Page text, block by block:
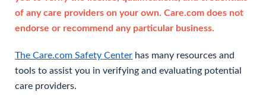
of any care providers on your own. Care.com does not
endorse or recommend any particular business.
The Care.com Safety Center has many resources and
tools to assist you in verifying and evaluating potential
care providers.